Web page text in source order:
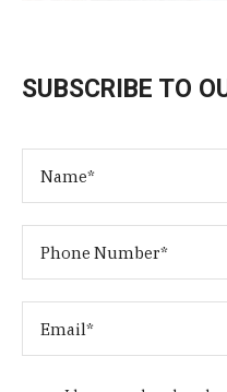
SUBSCRIBE TO